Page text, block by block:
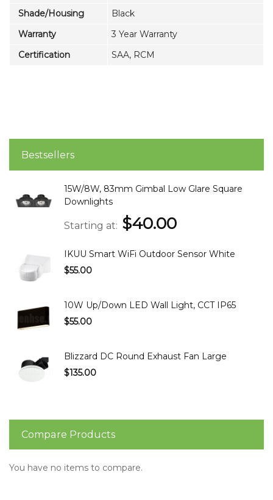
Shade/Housing
Black
Warranty
3 Year Warranty
Certification
SAA, RCM
Bestsellers
15W/8W, 83mm Gimbal Low Glare Square
Downlights
Starting at $40.00
IKUU Smart WiFi Outdoor Sensor White
$55.00
10W Up/Down LED Wall Light, CCT IP65
$55.00
Blizzard DC Round Exhaust Fan Large
$135.00
Compare Products
You have no items to compare.